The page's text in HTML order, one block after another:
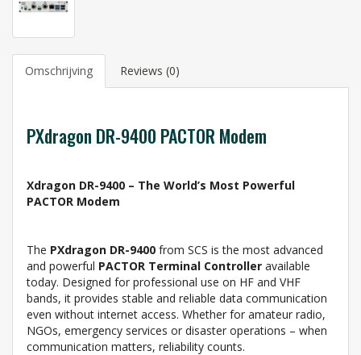
Omschrijving Reviews (0)
PXdragon DR-9400 PACTOR Modem
Xdragon DR-9400 – The World’s Most Powerful
PACTOR Modem
The PXdragon DR-9400 from SCS is the most advanced
and powerful PACTOR Terminal Controller available
today. Designed for professional use on HF and VHF
bands, it provides stable and reliable data communication
even without internet access. Whether for amateur radio,
NGOs, emergency services or disaster operations – when
communication matters, reliability counts.